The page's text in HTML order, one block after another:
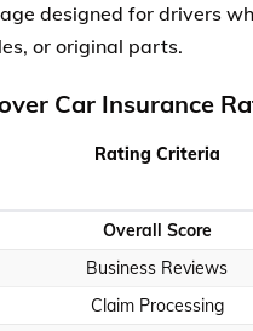
designed for drivers
or original parts.
Car Insurance
Rating Criteria
Overall Score
Business Reviews
Claim Processing